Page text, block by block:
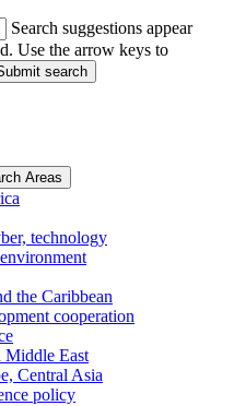
Search suggestions appear
Use the arrow keys to
search
Areas
technology
the Caribbean
cooperation
East
Central Asia
policy